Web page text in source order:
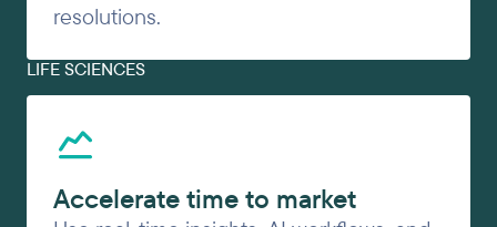
resolutions.
LIFE SCIENCES
Accelerate time to market